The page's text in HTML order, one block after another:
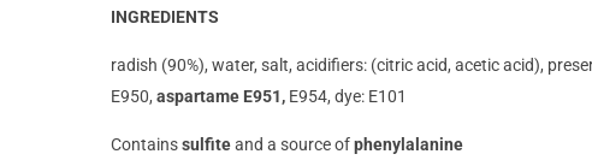
INGREDIENTS
radish (90%), water, salt, acidifiers: (citric acid, acetic acid),
E950, aspartame E951, E954, dye: E101
Containssulfiteand a source ofphenylalanine